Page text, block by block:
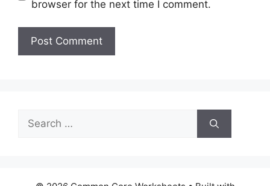
browser for the next time I comment.
Search
for: